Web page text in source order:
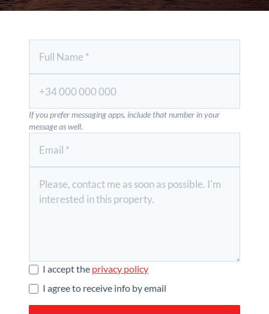
If you prefer messaging apps, include that number in your
message as well.
I accept the privacy policy
I agree to receive info by email